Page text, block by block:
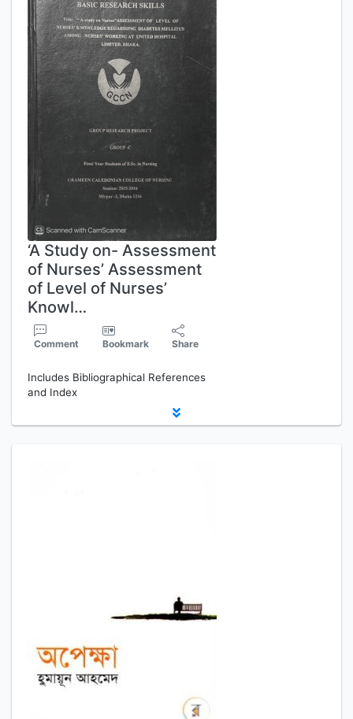
‘A Study on- Assessment
of Nurses’ Assessment
of Level of Nurses’
Knowl…
Comment Bookmark Share
Includes Bibliographical References
and Index